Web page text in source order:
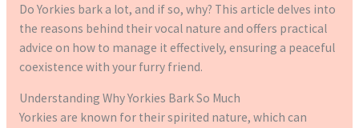
Do Yorkies bark a lot, and if so, why? This article delves into
the reasons behind their vocal nature and offers practical
advice on how to manage it effectively, ensuring a peaceful
coexistence with your furry friend.
Understanding Why Yorkies Bark So Much
Yorkies are known for their spirited nature, which can